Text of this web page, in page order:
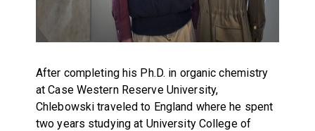
After completing his Ph.D. in organic chemistry
at Case Western Reserve University,
Chlebowski traveled to England where he spent
two years studying at University College of